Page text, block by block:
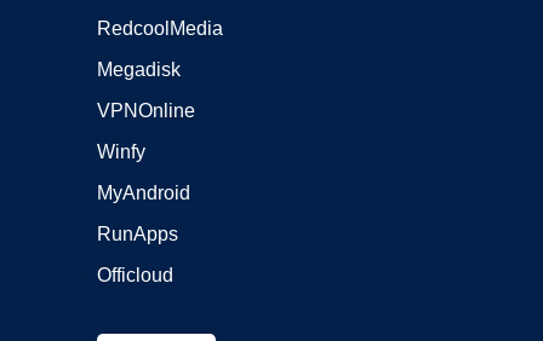
RedcoolMedia
Megadisk
VPNOnline
Winfy
MyAndroid
RunApps
Officloud